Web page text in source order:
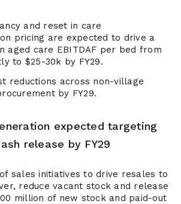
and reset in care
pricing are expected to drive a
aged care EBITDAF per bed from
to $25-30k by FY29.
reductions across non-village
by FY29.
expected targeting
release by FY29
sales initiatives to drive resales to
reduce vacant stock and release
million of new stock and paid-out